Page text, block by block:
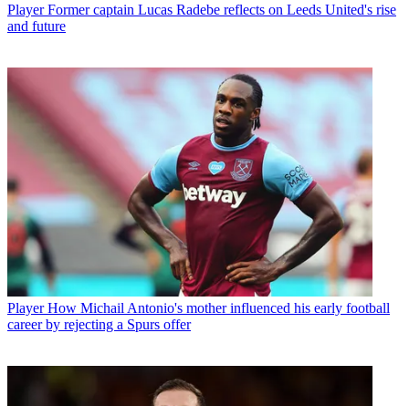
Player Former captain Lucas Radebe reflects on Leeds United's rise
and future
Player How Michail Antonio's mother influenced his early football
career by rejecting a Spurs offer